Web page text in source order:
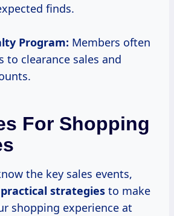
finds.
Program: Members often
to clearance sales and
For Shopping
the key sales events,
practical strategies to make
shopping experience at